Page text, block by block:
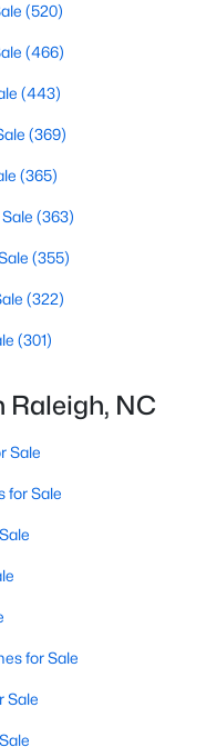
(742)
(703)
(677)
(651)
NC
Sale
Sale
(520)
(466)
(443)
(369)
(365)
(363)
(355)
(322)
(301)
Raleigh, NC
Sale
for Sale
for Sale
Sale